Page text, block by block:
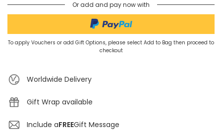
Or add and pay now with
To apply Vouchers or add Gift Options, please select Add to Bag then proceed to
checkout
Worldwide Delivery
Gift Wrap available
Include aFREEGift Message